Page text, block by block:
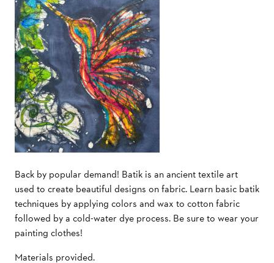
Back by popular demand! Batik is an ancient textile art
used to create beautiful designs on fabric. Learn basic batik
techniques by applying colors and wax to cotton fabric
followed by a cold-water dye process. Be sure to wear your
painting clothes!
Materials provided.